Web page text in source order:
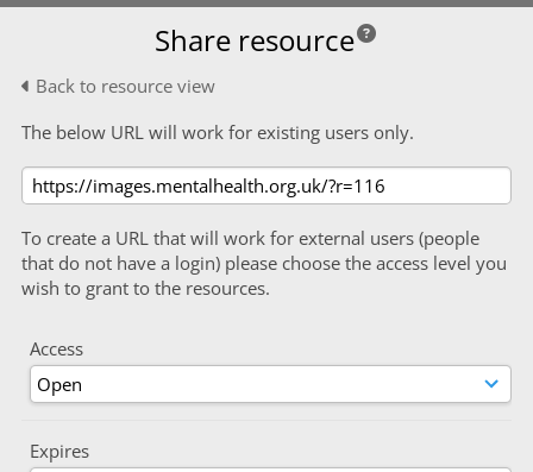
Share resource
Back to resource view
The below URL will work for existing users only.
To create a URL that will work for external users (people
that do not have a login) please choose the access level you
wish to grant to the resources.
Access
Expires